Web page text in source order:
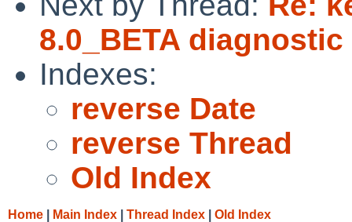
8.0_BETA
Indexes:
reverse Date
reverse Thread
Old Index
Home Main Index Thread Index Old Index